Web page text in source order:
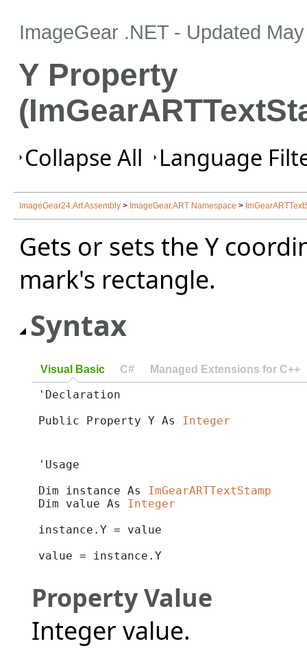
ImageGear .NET - Updated
Y Property
Collapse All Language
ImageGear24.Art Assembly > ImageGear.ART Namespace >
Gets or sets the Y
mark's rectangle.
Syntax
Visual Basic C# Managed Extensions for C++
'Declaration
Public Property Y As Integer
'Usage
Dim instance As ImGearARTTextStamp
Dim value As Integer
instance.Y = value
value = instance.Y
Property Value
Integer value.